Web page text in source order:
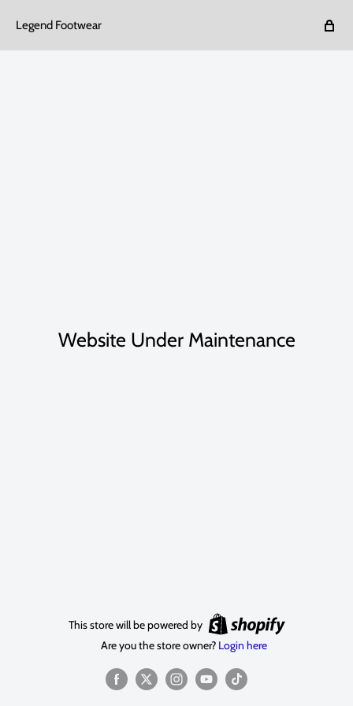
Legend Footwear
Website Under Maintenance
This store will be powered by
Are you the store owner? Login here